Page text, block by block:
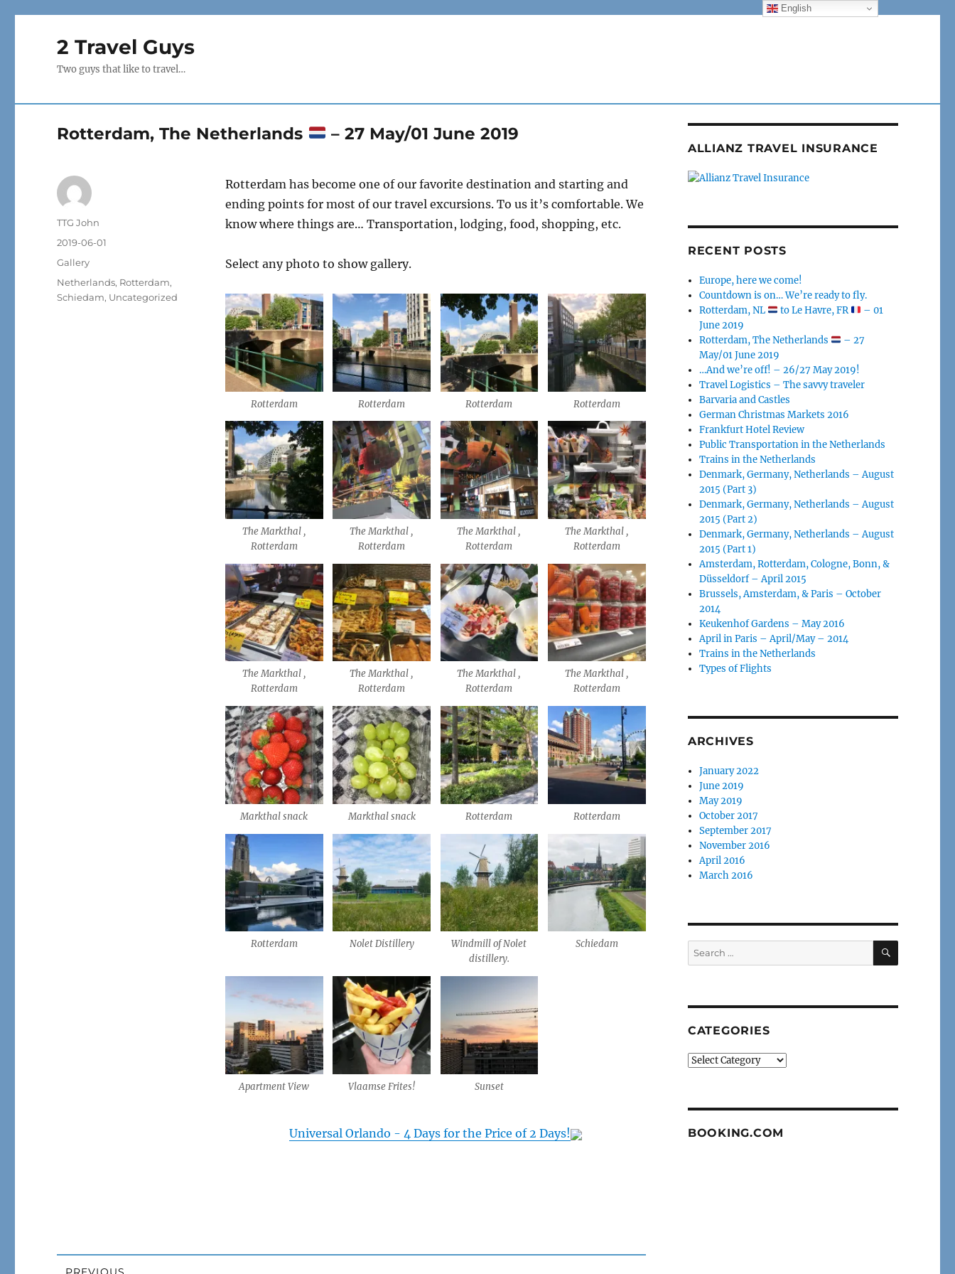
2 Travel Guys
Two guys that like to travel…
Rotterdam, The Netherlands – 27 May/01 June 2019
Rotterdam has become one of our favorite destination and starting and
ending points for most of our travel excursions. To us it’s comfortable. We
know where things are… Transportation, lodging, food, shopping, etc.
Select any photo to show gallery.
Rotterdam Rotterdam Rotterdam Rotterdam
The Markthal ,
Rotterdam
The Markthal ,
Rotterdam
The Markthal ,
Rotterdam
The Markthal ,
Rotterdam
The Markthal ,
Rotterdam
The Markthal ,
Rotterdam
The Markthal ,
Rotterdam
The Markthal ,
Rotterdam
Markthal snack Markthal snack Rotterdam Rotterdam
Rotterdam Nolet Distillery
Windmill of Nolet
distillery.
Schiedam
Apartment View Vlaamse Frites! Sunset
Universal Orlando - 4 Days for the Price of 2 Days!
Author
TTG John
Posted
on
2019-06-01
Format
Gallery
Categories
Netherlands, Rotterdam,
Schiedam, Uncategorized
ALLIANZ TRAVEL INSURANCE
RECENT POSTS
Europe, here we come!
Countdown is on… We’re ready to fly.
Rotterdam, NL
to Le Havre, FR
– 01
June 2019
Rotterdam, The Netherlands
– 27
May/01 June 2019
…And we’re off! – 26/27 May 2019!
Travel Logistics – The savvy traveler
Barvaria and Castles
German Christmas Markets 2016
Frankfurt Hotel Review
Public Transportation in the Netherlands
Trains in the Netherlands
Denmark, Germany, Netherlands – August
2015 (Part 3)
Denmark, Germany, Netherlands – August
2015 (Part 2)
Denmark, Germany, Netherlands – August
2015 (Part 1)
Amsterdam, Rotterdam, Cologne, Bonn, &
Düsseldorf – April 2015
Brussels, Amsterdam, & Paris – October
2014
Keukenhof Gardens – May 2016
April in Paris – April/May – 2014
Trains in the Netherlands
Types of Flights
ARCHIVES
January 2022
June 2019
May 2019
October 2017
September 2017
November 2016
April 2016
March 2016
Search
for:
SEARCH
CATEGORIES
Categories
BOOKING.COM
English